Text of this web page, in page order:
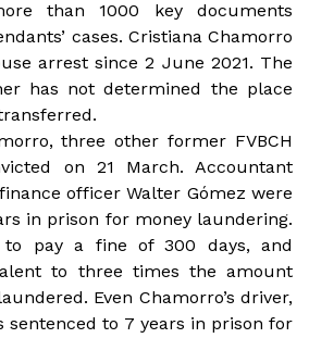
than 1000 key documents
cases. Cristiana Chamorro
arrest since 2 June 2021. The
has not determined the place
three other former FVBCH
on 21 March. Accountant
officer Walter Gómez were
in prison for money laundering.
pay a fine of 300 days, and
to three times the amount
Even Chamorro’s driver,
sentenced to 7 years in prison for